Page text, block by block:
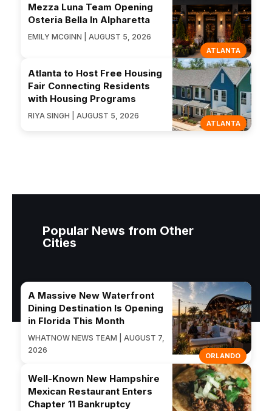
ATLANTA
Mezza Luna Team Opening
Osteria Bella In Alpharetta
EMILY MCGINN | AUGUST 5, 2026
ATLANTA
Atlanta to Host Free Housing
Fair Connecting Residents
with Housing Programs
RIYA SINGH | AUGUST 5, 2026
Popular News from Other
Cities
ORLANDO
A Massive New Waterfront
Dining Destination Is Opening
in Florida This Month
WHATNOW NEWS TEAM | AUGUST 7,
2026
Well-Known New Hampshire
Mexican Restaurant Enters
Chapter 11 Bankruptcy